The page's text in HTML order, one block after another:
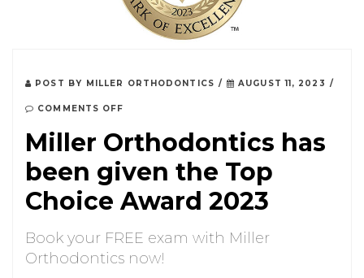
POST BY MILLER ORTHODONTICS / AUGUST 11, 2023 /
COMMENTS OFF
Miller Orthodontics has
been given the Top
Choice Award 2023
Book your FREE exam with Miller
Orthodontics now!